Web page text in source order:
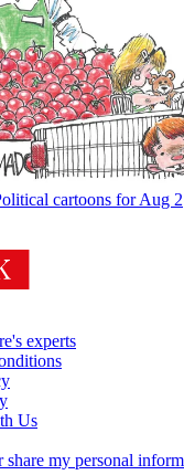
cartoons for Aug 2
experts
Us
share my personal